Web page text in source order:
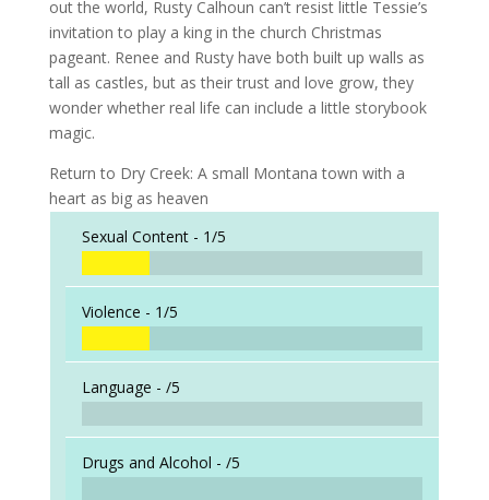
out the world, Rusty Calhoun can’t resist little Tessie’s
invitation to play a king in the church Christmas
pageant. Renee and Rusty have both built up walls as
tall as castles, but as their trust and love grow, they
wonder whether real life can include a little storybook
magic.
Return to Dry Creek: A small Montana town with a
heart as big as heaven
Sexual Content - 1/5
Violence - 1/5
Language - /5
Drugs and Alcohol - /5